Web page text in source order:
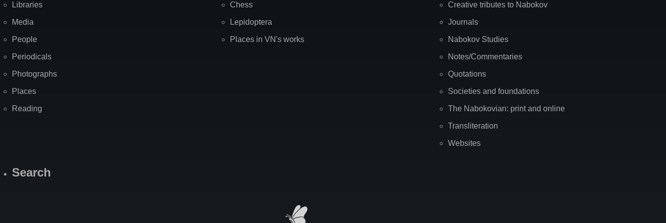
Libraries
Media
People
Periodicals
Photographs
Places
Reading
Chess
Lepidoptera
Places in VN's works
Creative tributes to Nabokov
Journals
Nabokov Studies
Notes/Commentaries
Quotations
Societies and foundations
The Nabokovian: print and online
Transliteration
Websites
Search